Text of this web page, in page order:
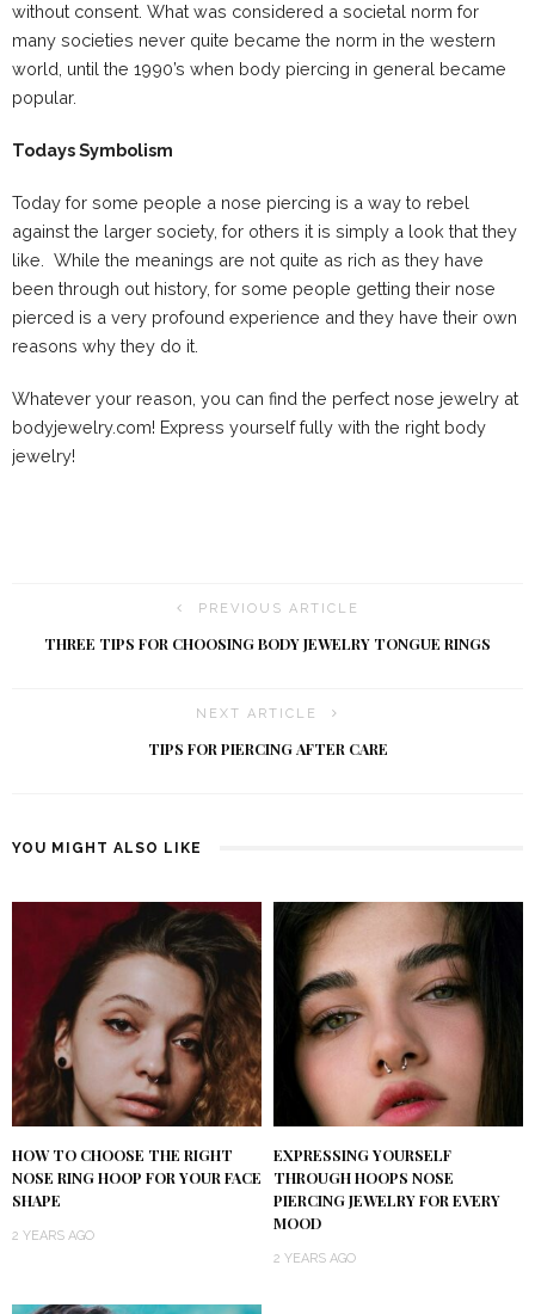
without consent. What was considered a societal norm for
many societies never quite became the norm in the western
world, until the 1990’s when body piercing in general became
popular.
Todays Symbolism
Today for some people a nose piercing is a way to rebel
against the larger society, for others it is simply a look that they
like. While the meanings are not quite as rich as they have
been through out history, for some people getting their nose
pierced is a very profound experience and they have their own
reasons why they do it.
Whatever your reason, you can find the perfect nose jewelry at
bodyjewelry.com! Express yourself fully with the right body
jewelry!
PREVIOUS ARTICLE
THREE TIPS FOR CHOOSING BODY JEWELRY TONGUE RINGS
NEXT ARTICLE
TIPS FOR PIERCING AFTER CARE
YOU MIGHT ALSO LIKE
HOW TO CHOOSE THE RIGHT
NOSE RING HOOP FOR YOUR FACE
SHAPE
2 YEARS AGO
EXPRESSING YOURSELF
THROUGH HOOPS NOSE
PIERCING JEWELRY FOR EVERY
MOOD
2 YEARS AGO